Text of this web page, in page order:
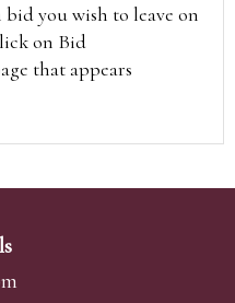
you wish to leave on
on Bid
that appears